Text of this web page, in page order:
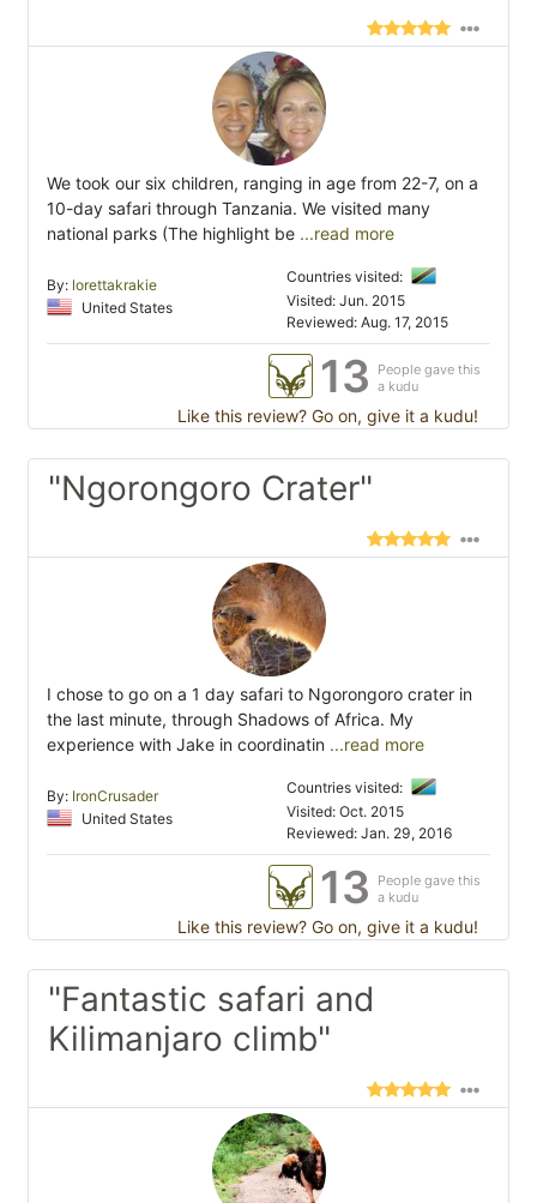
We took our six children, ranging in age from 22-7, on a
10-day safari through Tanzania. We visited many
national parks (The highlight be ...read more
By: lorettakrakie
United States
Countries visited:
Visited: Jun. 2015
Reviewed: Aug. 17, 2015
13
People gave this
a kudu
Like this review? Go on, give it a kudu!
"Ngorongoro Crater"
I chose to go on a 1 day safari to Ngorongoro crater in
the last minute, through Shadows of Africa. My
experience with Jake in coordinatin ...read more
By: IronCrusader
United States
Countries visited:
Visited: Oct. 2015
Reviewed: Jan. 29, 2016
13
People gave this
a kudu
Like this review? Go on, give it a kudu!
"Fantastic safari and
Kilimanjaro climb"